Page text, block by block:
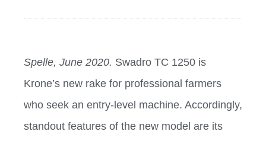
Spelle, June 2020. Swadro TC 1250 is
Krone’s new rake for professional farmers
who seek an entry-level machine. Accordingly,
standout features of the new model are its